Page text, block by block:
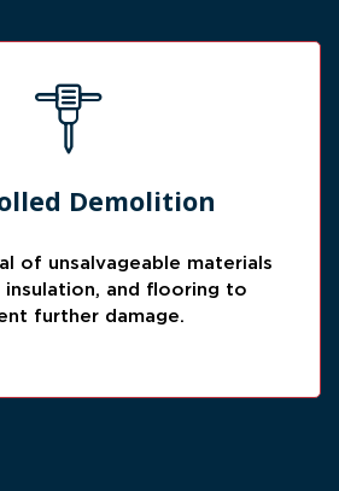
Demolition
of unsalvageable materials
insulation, and flooring to
further damage.
Material Removal
moisture, contamination,
structural issues.